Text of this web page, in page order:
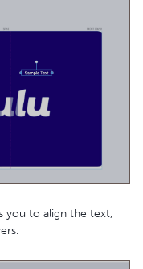
you to align the text,